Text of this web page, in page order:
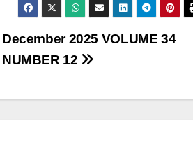
December 2025 VOLUME 34
NUMBER 12